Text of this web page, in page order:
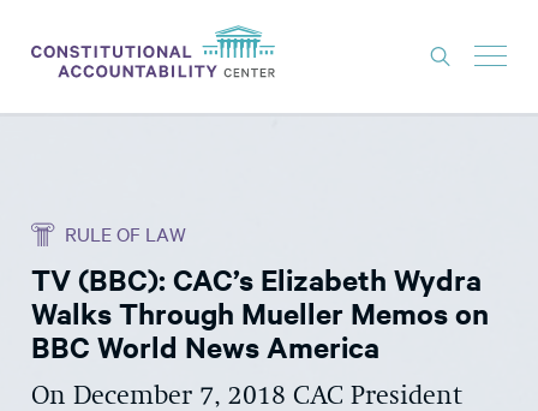
THINK TANK
NEWS
ABOUT
CONSTITUTIONAL PROGRESS
RULE OF LAW
TV (BBC): CAC’s Elizabeth Wydra
Walks Through Mueller Memos on
BBC World News America
On December 7, 2018 CAC President